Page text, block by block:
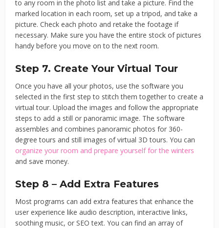
to any room in the photo list and take a picture. Find the
marked location in each room, set up a tripod, and take a
picture. Check each photo and retake the footage if
necessary. Make sure you have the entire stock of pictures
handy before you move on to the next room.
Step 7. Create Your Virtual Tour
Once you have all your photos, use the software you
selected in the first step to stitch them together to create a
virtual tour. Upload the images and follow the appropriate
steps to add a still or panoramic image. The software
assembles and combines panoramic photos for 360-
degree tours and still images of virtual 3D tours. You can
organize your room and prepare yourself for the winters
and save money.
Step 8 – Add Extra Features
Most programs can add extra features that enhance the
user experience like audio description, interactive links,
soothing music, or SEO text. You can find an array of